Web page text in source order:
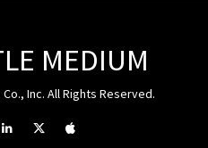
MEDIUM
Inc. All Rights Reserved.